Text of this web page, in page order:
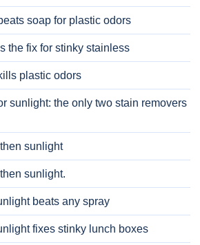
soap for plastic odors
the fix for stinky stainless
plastic odors
sunlight: the only two stain removers
sunlight
sunlight.
beats any spray
fixes stinky lunch boxes